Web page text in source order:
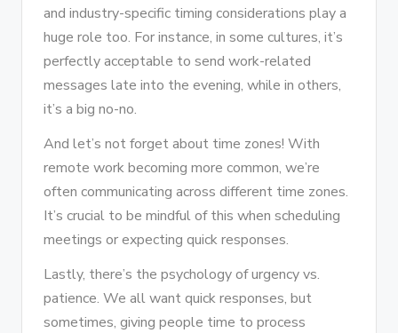
and industry-specific timing considerations play a
huge role too. For instance, in some cultures, it’s
perfectly acceptable to send work-related
messages late into the evening, while in others,
it’s a big no-no.
And let’s not forget about time zones! With
remote work becoming more common, we’re
often communicating across different time zones.
It’s crucial to be mindful of this when scheduling
meetings or expecting quick responses.
Lastly, there’s the psychology of urgency vs.
patience. We all want quick responses, but
sometimes, giving people time to process